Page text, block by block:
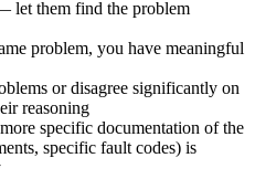
let them find the problem
problem, you have meaningful
or disagree significantly on
reasoning
specific documentation of the
specific fault codes) is